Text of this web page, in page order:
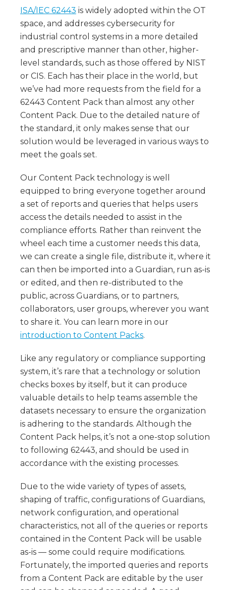
ISA/IEC 62443 is widely adopted within the OT
space, and addresses cybersecurity for
industrial control systems in a more detailed
and prescriptive manner than other, higher-
level standards, such as those offered by NIST
or CIS. Each has their place in the world, but
we’ve had more requests from the field for a
62443 Content Pack than almost any other
Content Pack. Due to the detailed nature of
the standard, it only makes sense that our
solution would be leveraged in various ways to
meet the goals set.
Our Content Pack technology is well
equipped to bring everyone together around
a set of reports and queries that helps users
access the details needed to assist in the
compliance efforts. Rather than reinvent the
wheel each time a customer needs this data,
we can create a single file, distribute it, where it
can then be imported into a Guardian, run as-is
or edited, and then re-distributed to the
public, across Guardians, or to partners,
collaborators, user groups, wherever you want
to share it. You can learn more in our
introduction to Content Packs.
Like any regulatory or compliance supporting
system, it’s rare that a technology or solution
checks boxes by itself, but it can produce
valuable details to help teams assemble the
datasets necessary to ensure the organization
is adhering to the standards. Although the
Content Pack helps, it’s not a one-stop solution
to following 62443, and should be used in
accordance with the existing processes.
Due to the wide variety of types of assets,
shaping of traffic, configurations of Guardians,
network configuration, and operational
characteristics, not all of the queries or reports
contained in the Content Pack will be usable
as-is — some could require modifications.
Fortunately, the imported queries and reports
from a Content Pack are editable by the user